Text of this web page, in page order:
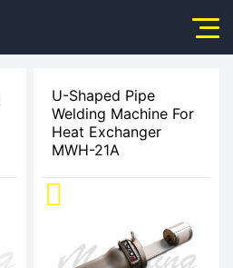
About Us
Application
U-Shaped Pipe
Welding Machine For
Heat Exchanger
MWH-21A